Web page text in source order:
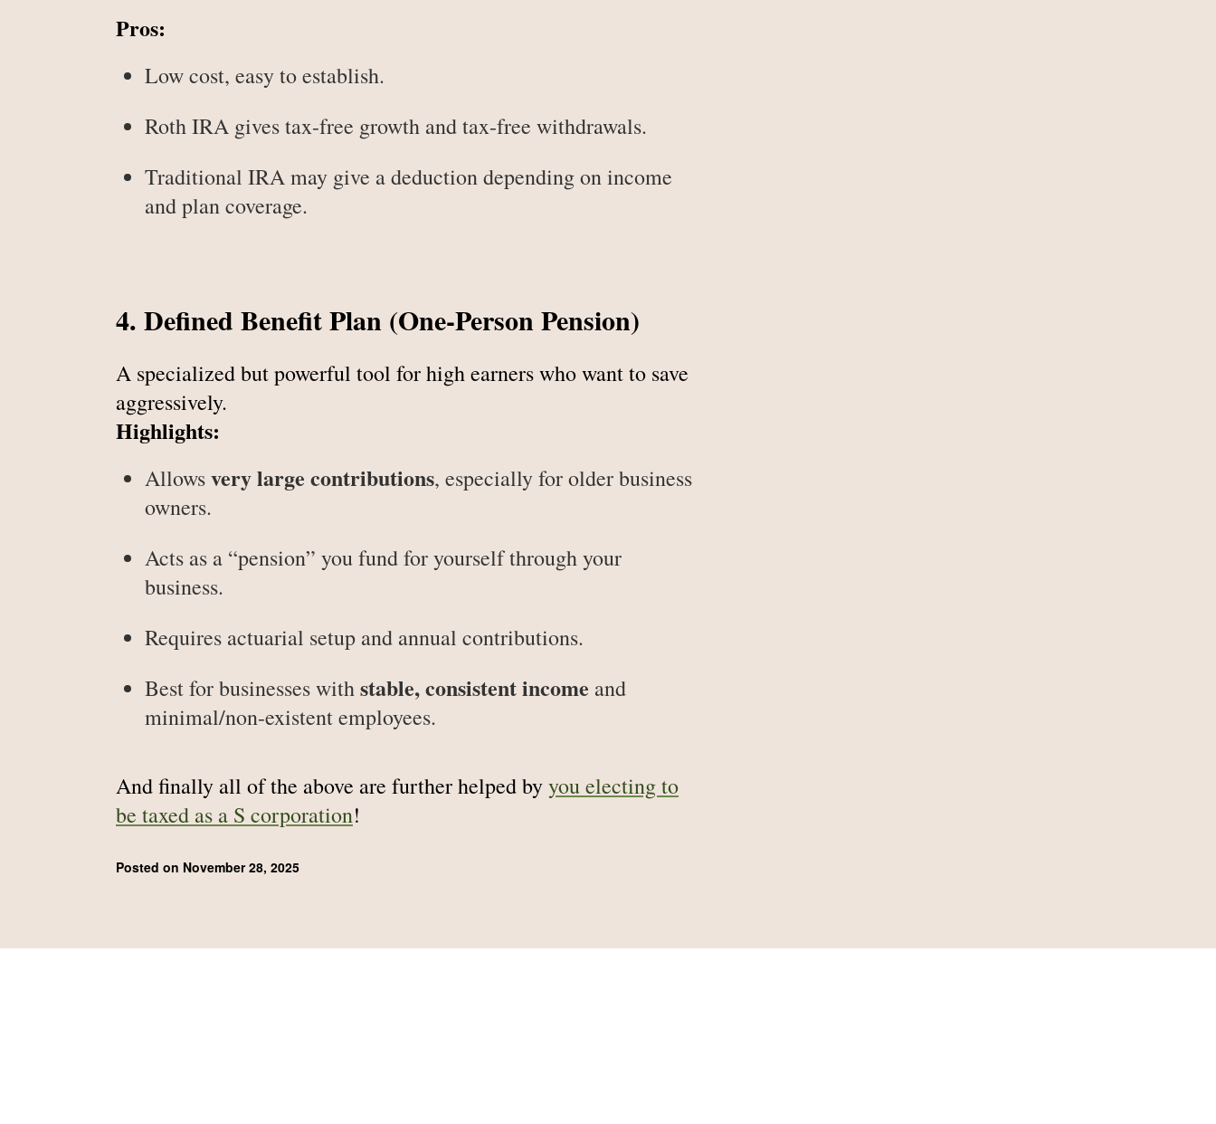
Pros:
Low cost, easy to establish.
Roth IRA gives tax-free growth and tax-free withdrawals.
Traditional IRA may give a deduction depending on income
and plan coverage.
4. Defined Benefit Plan (One-Person Pension)
A specialized but powerful tool for high earners who want to save
aggressively.
Highlights:
Allowsvery large contributions, especially for older business
owners.
Acts as a “pension” you fund for yourself through your
business.
Requires actuarial setup and annual contributions.
Best for businesses withstable, consistent income and
minimal/non-existent employees.
And finally all of the above are further helped byyou electing to
be taxed as a S corporation!
Posted on November 28, 2025